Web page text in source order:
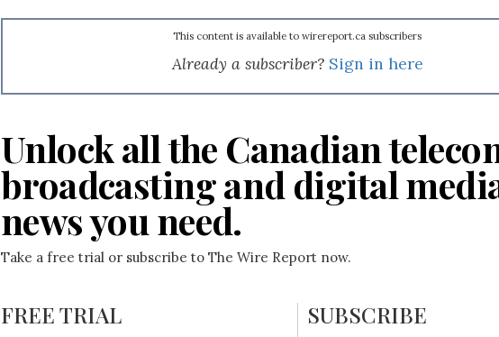
This content is available to wirereport.ca subscribers
Already a subscriber? Sign in here
Unlock all the Canadian
broadcasting and digital
news you need.
Take a free trial or subscribe to The Wire Report now.
FREE TRIAL SUBSCRIBE